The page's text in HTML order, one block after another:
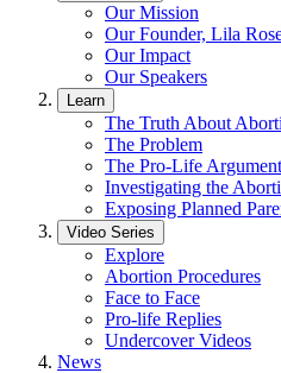
Our Mission
Our Founder, Lila
Our Impact
Our Speakers
Learn
The Truth About
The Problem
The Pro-Life Argument
Investigating the
Exposing Planned
Video Series
Explore
Abortion Procedures
Face to Face
Pro-life Replies
Undercover Videos
News